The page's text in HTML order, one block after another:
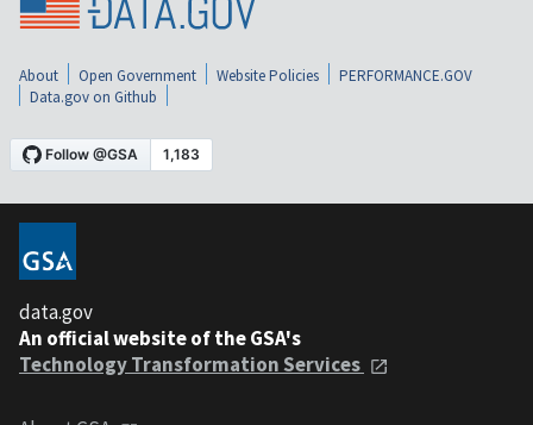
About Open Government Website Policies
PERFORMANCE.GOV
Data.gov on Github
data.gov
An official website of the GSA's
Technology Transformation Services